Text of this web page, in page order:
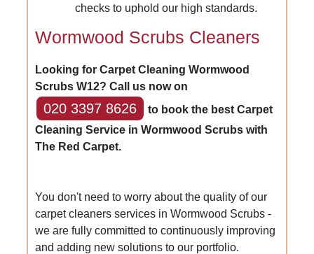
checks to uphold our high standards.
Wormwood Scrubs Cleaners
Looking for Carpet Cleaning Wormwood
Scrubs W12? Call us now on
020 3397 8626
to book the best Carpet
Cleaning Service in Wormwood Scrubs with
The Red Carpet.
You don't need to worry about the quality of our
carpet cleaners services in Wormwood Scrubs -
we are fully committed to continuously improving
and adding new solutions to our portfolio.